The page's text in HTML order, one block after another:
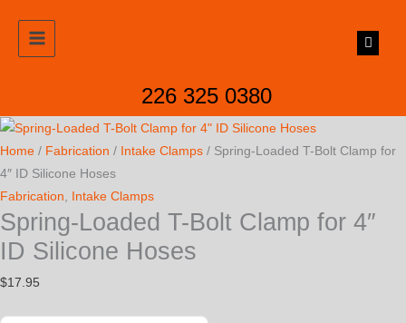
content
226 325 0380
Home / Fabrication / Intake Clamps / Spring-Loaded T-Bolt Clamp for
4″ ID Silicone Hoses
Fabrication, Intake Clamps
Spring-Loaded T-Bolt Clamp for 4″
ID Silicone Hoses
$17.95